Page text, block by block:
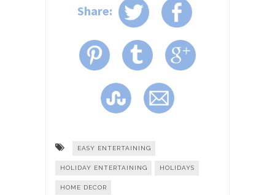
Share:
EASY ENTERTAINING
HOLIDAY ENTERTAINING HOLIDAYS
HOME DECOR